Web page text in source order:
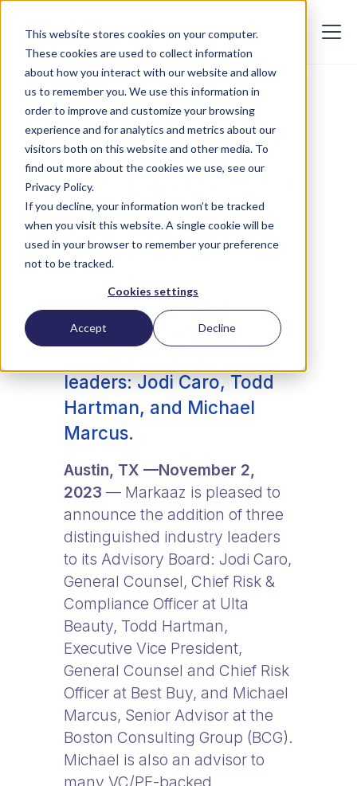
This website stores cookies on your computer.
These cookies are used to collect information
about how you interact with our website and allow
us to remember you. We use this information in
order to improve and customize your browsing
experience and for analytics and metrics about our
visitors both on this website and other media. To
find out more about the cookies we use, see our
Privacy Policy.
If you decline, your information won’t be tracked
when you visit this website. A single cookie will be
used in your browser to remember your preference
not to be tracked.
Cookies settings
Accept Decline
NOVEMBER 2, 2023
Distinguished Industry
Experts Join the
Markaaz Advisory Board
Markaaz expands its
Advisory Board with three
leaders: Jodi Caro, Todd
Hartman, and Michael
Marcus.
Austin, TX —November 2,
2023 — Markaaz is pleased to
announce the addition of three
distinguished industry leaders
to its Advisory Board: Jodi Caro,
General Counsel, Chief Risk &
Compliance Officer at Ulta
Beauty, Todd Hartman,
Executive Vice President,
General Counsel and Chief Risk
Officer at Best Buy, and Michael
Marcus, Senior Advisor at the
Boston Consulting Group (BCG).
Michael is also an advisor to
many VC/PE-backed